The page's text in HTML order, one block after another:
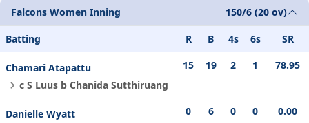
Falcons Women Inning 150/6 (20 ov)
Batting R B 4s 6s SR
Chamari Atapattu
c S Luus b Chanida Sutthiruang
15 19 2 1 78.95
Danielle Wyatt
0 6 0 0 0.00